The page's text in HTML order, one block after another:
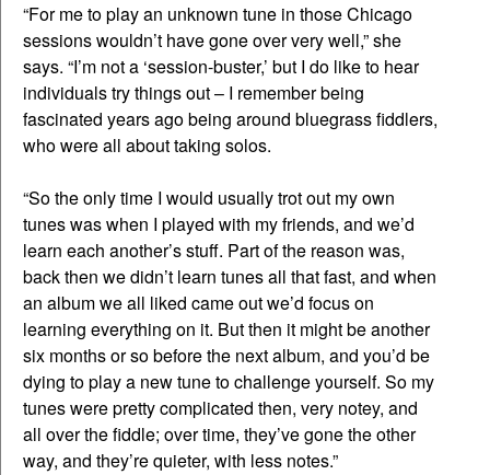
“For me to play an unknown tune in those Chicago
sessions wouldn’t have gone over very well,” she
says. “I’m not a ‘session-buster,’ but I do like to hear
individuals try things out – I remember being
fascinated years ago being around bluegrass fiddlers,
who were all about taking solos.
“So the only time I would usually trot out my own
tunes was when I played with my friends, and we’d
learn each another’s stuff. Part of the reason was,
back then we didn’t learn tunes all that fast, and when
an album we all liked came out we’d focus on
learning everything on it. But then it might be another
six months or so before the next album, and you’d be
dying to play a new tune to challenge yourself. So my
tunes were pretty complicated then, very notey, and
all over the fiddle; over time, they’ve gone the other
way, and they’re quieter, with less notes.”